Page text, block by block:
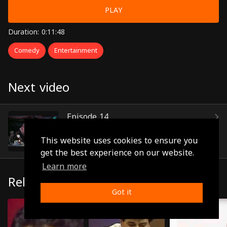
This website uses cookies to ensure you
get the best experience on our website.
Learn more
Got it
PLAY
Duration: 0:11:48
Comedy Entertainment
Next video
Episode 14
Related